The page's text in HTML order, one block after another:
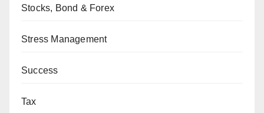
Stocks, Bond & Forex
Stress Management
Success
Tax